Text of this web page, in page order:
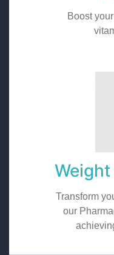
Boost
Transform
our